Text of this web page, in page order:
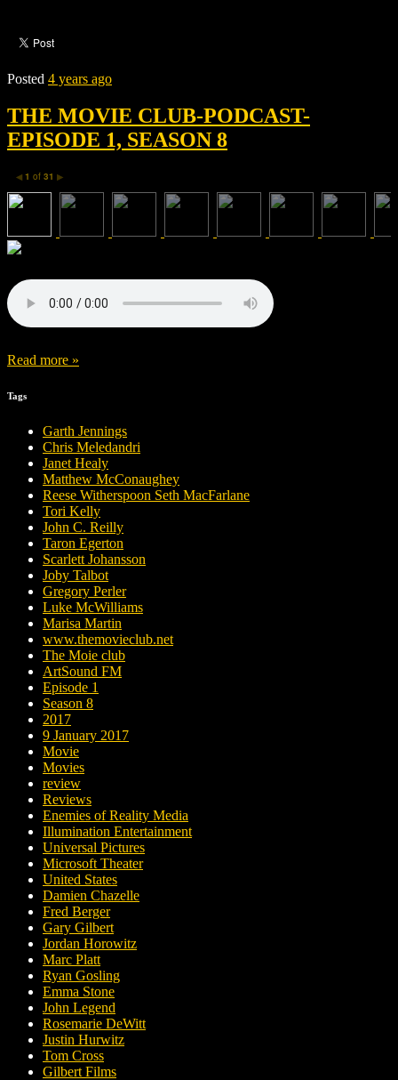
Posted 4 years ago
THE MOVIE CLUB-PODCAST-
EPISODE 1, SEASON 8
◀ 1 of 31 ▶
Read more »
Tags
Garth Jennings
Chris Meledandri
Janet Healy
Matthew McConaughey
Reese Witherspoon Seth MacFarlane
Tori Kelly
John C. Reilly
Taron Egerton
Scarlett Johansson
Joby Talbot
Gregory Perler
Luke McWilliams
Marisa Martin
www.themovieclub.net
The Moie club
ArtSound FM
Episode 1
Season 8
2017
9 January 2017
Movie
Movies
review
Reviews
Enemies of Reality Media
Illumination Entertainment
Universal Pictures
Microsoft Theater
United States
Damien Chazelle
Fred Berger
Gary Gilbert
Jordan Horowitz
Marc Platt
Ryan Gosling
Emma Stone
John Legend
Rosemarie DeWitt
Justin Hurwitz
Tom Cross
Gilbert Films